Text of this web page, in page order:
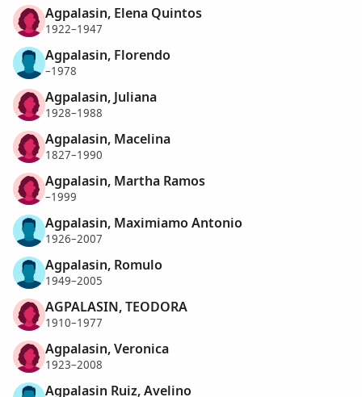
Agpalasin, Elena Quintos
1922–1947
Agpalasin, Florendo
–1978
Agpalasin, Juliana
1928–1988
Agpalasin, Macelina
1827–1990
Agpalasin, Martha Ramos
–1999
Agpalasin, Maximiamo Antonio
1926–2007
Agpalasin, Romulo
1949–2005
AGPALASIN, TEODORA
1910–1977
Agpalasin, Veronica
1923–2008
Agpalasin Ruiz, Avelino